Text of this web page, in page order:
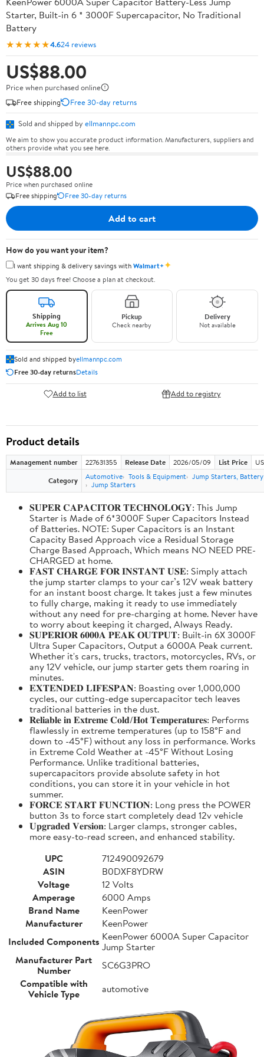
Starter, Built-in 6 * 3000F Supercapacitor, No Traditional
Battery
★★★★★4.624 reviews
US$88.00
Price when purchased online
Free shipping
Free 30-day returns
Sold and shipped by ellmannpc.com
We aim to show you accurate product information. Manufacturers, suppliers and
others provide what you see here.
US$88.00
Price when purchased online
Free shipping
Free 30-day returns
Add to cart
How do you want your item?
I want shipping & delivery savings withWalmart+✦
You get 30 days free! Choose a plan at checkout.
Shipping
Arrives Aug 10
Free
Pickup
Check nearby
Delivery
Not available
Sold and shipped byellmannpc.com
Free 30-day returnsDetails
Add to list Add to registry
Product details
Management number 227631355 Release Date 2026/05/09 List Price
Category
Automotive Tools & Equipment Jump Starters,
Jump Starters
𝐒𝐔𝐏𝐄𝐑 𝐂𝐀𝐏𝐀𝐂𝐈𝐓𝐎𝐑 𝐓𝐄𝐂𝐇𝐍𝐎𝐋𝐎𝐆𝐘: This Jump
Starter is Made of 6*3000F Super Capacitors Instead
of Batteries. NOTE: Super Capacitors is an Instant
Capacity Based Approach vice a Residual Storage
Charge Based Approach, Which means NO NEED PRE-
CHARGED at home.
𝐅𝐀𝐒𝐓 𝐂𝐇𝐀𝐑𝐆𝐄 𝐅𝐎𝐑 𝐈𝐍𝐒𝐓𝐀𝐍𝐓 𝐔𝐒𝐄: Simply attach
the jump starter clamps to your car’s 12V weak battery
for an instant boost charge. It takes just a few minutes
to fully charge, making it ready to use immediately
without any need for pre-charging at home. Never have
to worry about keeping it charged, Always Ready.
𝐒𝐔𝐏𝐄𝐑𝐈𝐎𝐑 𝟔𝟎𝟎𝟎𝐀 𝐏𝐄𝐀𝐊 𝐎𝐔𝐓𝐏𝐔𝐓: Built-in 6X 3000F
Ultra Super Capacitors, Output a 6000A Peak current.
Whether it's cars, trucks, tractors, motorcycles, RVs, or
any 12V vehicle, our jump starter gets them roaring in
minutes.
𝐄𝐗𝐓𝐄𝐍𝐃𝐄𝐃 𝐋𝐈𝐅𝐄𝐒𝐏𝐀𝐍: Boasting over 1,000,000
cycles, our cutting-edge supercapacitor tech leaves
traditional batteries in the dust.
𝐑𝐞𝐥𝐢𝐚𝐛𝐥𝐞 𝐢𝐧 𝐄𝐱𝐭𝐫𝐞𝐦𝐞 𝐂𝐨𝐥𝐝/𝐇𝐨𝐭 𝐓𝐞𝐦𝐩𝐞𝐫𝐚𝐭𝐮𝐫𝐞𝐬: Performs
flawlessly in extreme temperatures (up to 158°F and
down to -45°F) without any loss in performance. Works
in Extreme Cold Weather at -45°F Without Losing
Performance. Unlike traditional batteries,
supercapacitors provide absolute safety in hot
conditions, you can store it in your vehicle in hot
summer.
𝐅𝐎𝐑𝐂𝐄 𝐒𝐓𝐀𝐑𝐓 𝐅𝐔𝐍𝐂𝐓𝐈𝐎𝐍: Long press the POWER
button 3s to force start completely dead 12v vehicle
𝐔𝐩𝐠𝐫𝐚𝐝𝐞𝐝 𝐕𝐞𝐫𝐬𝐢𝐨𝐧: Larger clamps, stronger cables,
more easy-to-read screen, and enhanced stability.
UPC
712490092679
ASIN
B0DXF8YDRW
Voltage
12 Volts
Amperage
6000 Amps
Brand Name
KeenPower
Manufacturer
KeenPower
Included Components KeenPower 6000A Super Capacitor
Jump Starter
Manufacturer Part
Number
SC6G3PRO
Compatible with
Vehicle Type
automotive